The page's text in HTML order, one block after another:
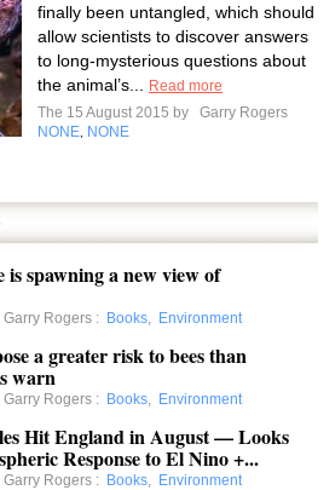
finally been untangled, which should
allow scientists to discover answers
to long-mysterious questions about
the animal’s...
Read more
The 15 August 2015 by
Garry Rogers
NONE NONE
is spawning a new view of
Garry Rogers : Books, Environment
a greater risk to bees than
warn
Garry Rogers : Books, Environment
Hit England in August — Looks
Response to El Nino +...
Garry Rogers : Books, Environment